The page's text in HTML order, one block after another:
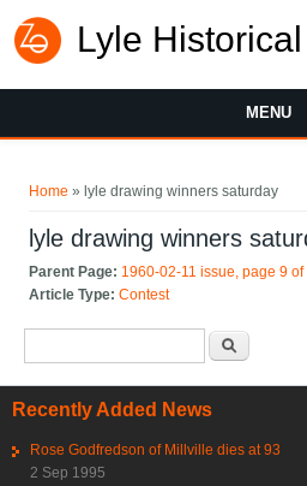
Lyle
MENU
Home » lyle drawing winners saturday
lyle drawing winners
Parent Page: 1960-02-11 issue, page 9
Article Type:Contest
Recently Added News
Rose Godfredson of Millville dies at 93
2 Sep 1995